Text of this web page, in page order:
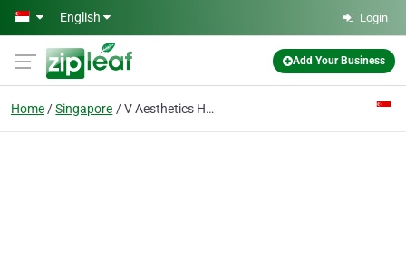
Skip to main content
English Login
Add Your Business
Home Singapore V Aesthetics Hair Grow | Singapore Hair Loss Treatments